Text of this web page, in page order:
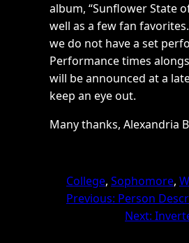
album, “Sunflower State
well as a few fan
we do not have a set
Performance times
will be announced at a
keep an eye out.
Many thanks, Alexandria
College, Sophomore,
Previous: Person
Next: